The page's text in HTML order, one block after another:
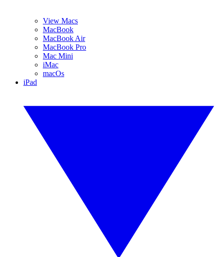
View Macs
MacBook
MacBook Air
MacBook Pro
Mac Mini
iMac
macOs
iPad